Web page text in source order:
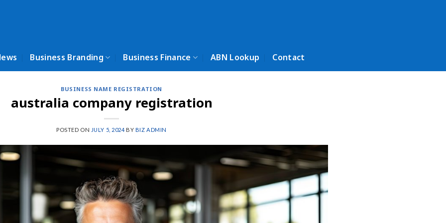
Business Branding Business Finance ABN Lookup Contact
BUSINESS NAME REGISTRATION
australia company registration
POSTED ON JULY 5, 2024 BY BIZ ADMIN